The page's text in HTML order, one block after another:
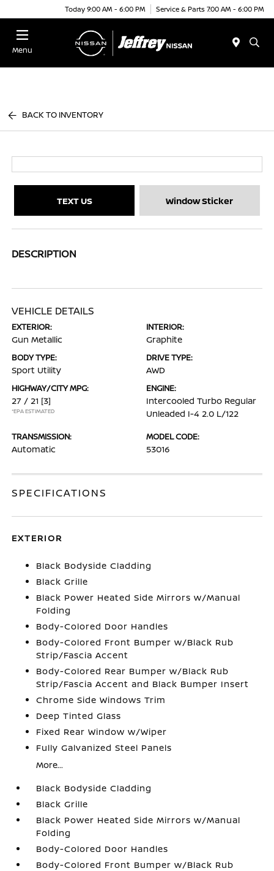
Today 9:00 AM - 6:00 PM Service & Parts 7:00 AM - 6:00 PM
Menu
BACK TO INVENTORY
TEXT US Window Sticker
DESCRIPTION
VEHICLE DETAILS
EXTERIOR:
Gun Metallic
INTERIOR:
Graphite
BODY TYPE:
Sport Utility
DRIVE TYPE:
AWD
HIGHWAY/CITY MPG:
27 / 21 [3]
*EPA ESTIMATED
ENGINE:
Intercooled Turbo Regular
Unleaded I-4 2.0 L/122
TRANSMISSION:
Automatic
MODEL CODE:
53016
SPECIFICATIONS
EXTERIOR
Black Bodyside Cladding
Black Grille
Black Power Heated Side Mirrors w/Manual
Folding
Body-Colored Door Handles
Body-Colored Front Bumper w/Black Rub
Strip/Fascia Accent
Body-Colored Rear Bumper w/Black Rub
Strip/Fascia Accent and Black Bumper Insert
Chrome Side Windows Trim
Deep Tinted Glass
Fixed Rear Window w/Wiper
Fully Galvanized Steel Panels
More...
Black Bodyside Cladding
Black Grille
Black Power Heated Side Mirrors w/Manual
Folding
Body-Colored Door Handles
Body-Colored Front Bumper w/Black Rub